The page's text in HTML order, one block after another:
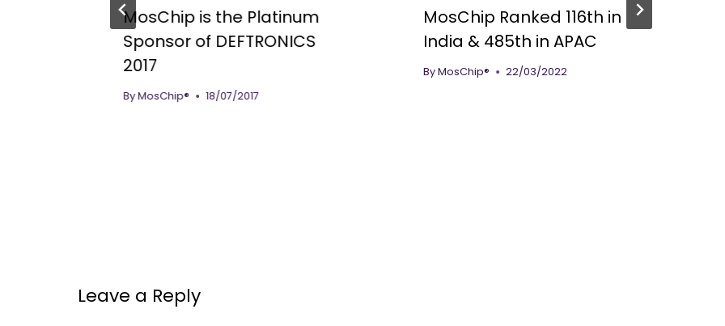
MosChip is the Platinum
Sponsor of DEFTRONICS
2017
ByMosChip® 18/07/2017
MosChip Ranked 116th in
India & 485th in APAC
ByMosChip® 22/03/2022
Leave a Reply